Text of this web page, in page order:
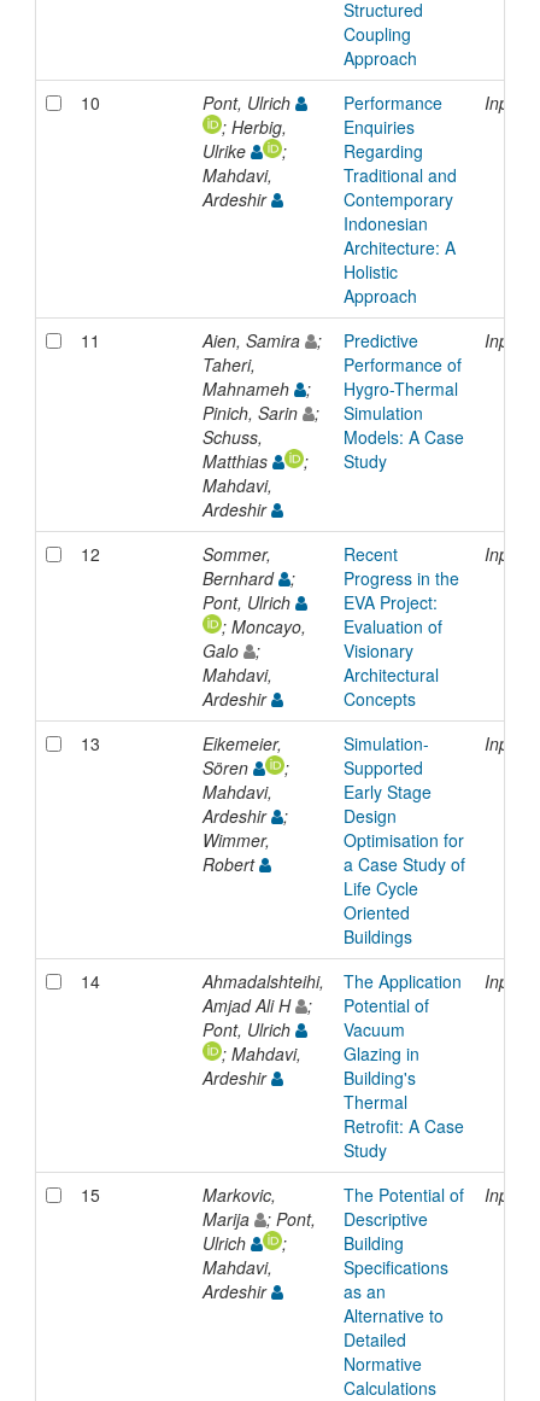
Structured
Coupling
Approach
10
Pont, Ulrich
; Herbig,
Ulrike
;
Mahdavi,
Ardeshir
Performance
Enquiries
Regarding
Traditional and
Contemporary
Indonesian
Architecture: A
Holistic
Approach
11 Aien, Samira
;
Taheri,
Mahnameh
;
Pinich, Sarin
;
Schuss,
Matthias
;
Mahdavi,
Ardeshir
Predictive
Performance of
Hygro-Thermal
Simulation
Models: A Case
Study
12
Sommer,
Bernhard
;
Pont, Ulrich
; Moncayo,
Galo
;
Mahdavi,
Ardeshir
Recent
Progress in the
EVA Project:
Evaluation of
Visionary
Architectural
Concepts
13
Eikemeier,
Sören
;
Mahdavi,
Ardeshir
;
Wimmer,
Robert
Simulation-
Supported
Early Stage
Design
Optimisation for
a Case Study of
Life Cycle
Oriented
Buildings
14
Ahmadalshteihi,
Amjad Ali H
;
Pont, Ulrich
; Mahdavi,
Ardeshir
The Application
Potential of
Vacuum
Glazing in
Building's
Thermal
Retrofit: A Case
Study
15
Markovic,
Marija
; Pont,
Ulrich
;
Mahdavi,
Ardeshir
The Potential of
Descriptive
Building
Specifications
as an
Alternative to
Detailed
Normative
Calculations